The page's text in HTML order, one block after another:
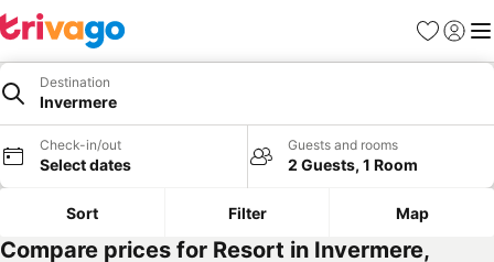
Favorites
Sign in
Destination
Invermere
Check-in/out
Select dates
Guests and rooms
2 Guests, 1 Room
Sort Filter Map
Compare prices for Resort in Invermere,